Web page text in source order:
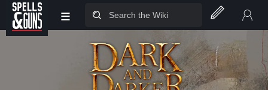
Jump to sidebar
Jump to content
≡